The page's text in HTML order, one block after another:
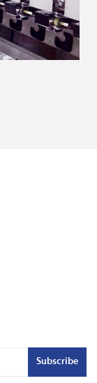
Subscribe